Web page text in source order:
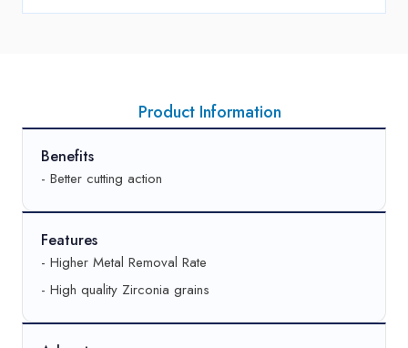
Product Information
Benefits
- Better cutting action
Features
- Higher Metal Removal Rate
- High quality Zirconia grains